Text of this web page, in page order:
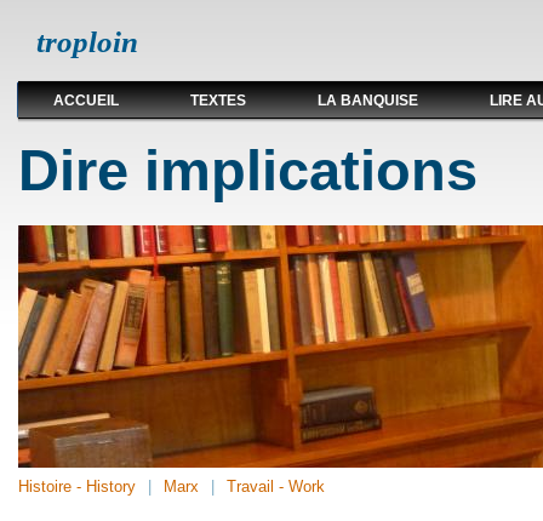
troploin
ACCUEIL TEXTES LA BANQUISE LIRE
Dire implications
Histoire - History Marx Travail - Work